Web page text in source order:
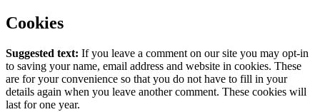
Cookies
Suggested text: If you leave a comment on our site you may opt-in
to saving your name, email address and website in cookies. These
are for your convenience so that you do not have to fill in your
details again when you leave another comment. These cookies will
last for one year.